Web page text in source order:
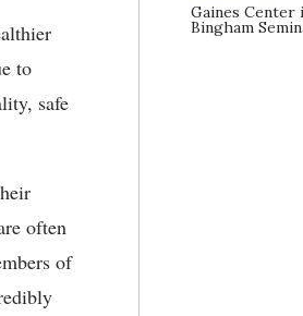
to
safe
often
of
Gaines Center
Bingham